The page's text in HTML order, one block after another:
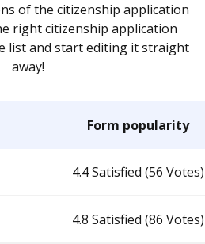
of the citizenship application
right citizenship application
list and start editing it straight
away!
Form popularity
4.4 Satisfied (56 Votes)
4.8 Satisfied (86 Votes)